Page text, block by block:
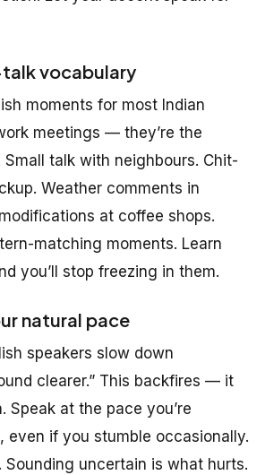
vocabulary
moments for most Indian
meetings — they’re the
Small talk with neighbours. Chit-
Weather comments in
at coffee shops.
matching moments. Learn
you’ll stop freezing in them.
natural pace
speakers slow down
clearer.” This backfires — it
Speak at the pace you’re
even if you stumble occasionally.
Sounding uncertain is what hurts.